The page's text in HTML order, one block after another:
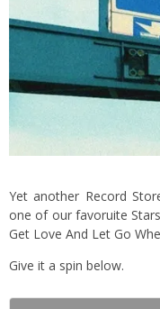
Yet another Record
one of our favoruite
Get Love And Let Go
Give it a spin below.